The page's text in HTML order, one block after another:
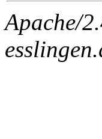
Apache/